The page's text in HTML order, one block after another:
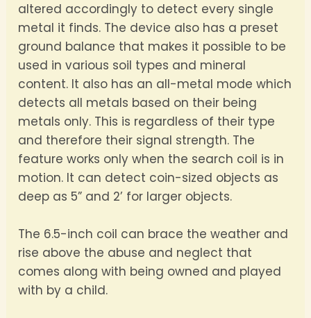
altered accordingly to detect every single
metal it finds. The device also has a preset
ground balance that makes it possible to be
used in various soil types and mineral
content. It also has an all-metal mode which
detects all metals based on their being
metals only. This is regardless of their type
and therefore their signal strength. The
feature works only when the search coil is in
motion. It can detect coin-sized objects as
deep as 5” and 2’ for larger objects.
The 6.5-inch coil can brace the weather and
rise above the abuse and neglect that
comes along with being owned and played
with by a child.